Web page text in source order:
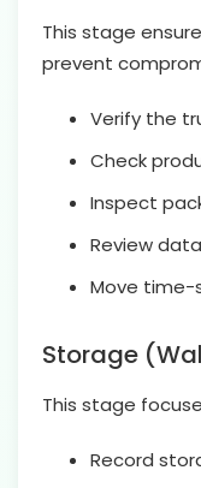
This stage
prevent
Verify the
Check
Inspect
Review
Move time-
Storage
This stage
Record